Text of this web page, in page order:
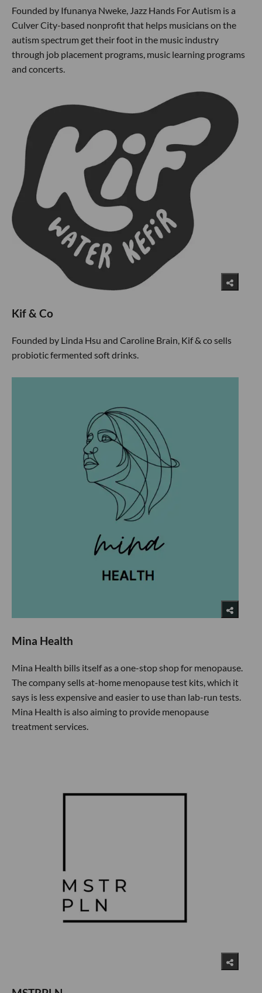
Founded by Ifunanya Nweke, Jazz Hands For Autism is a
Culver City-based nonprofit that helps musicians on the
autism spectrum get their foot in the music industry
through job placement programs, music learning programs
and concerts.
Kif & Co
Founded by Linda Hsu and Caroline Brain, Kif & co sells
probiotic fermented soft drinks.
Mina Health
Mina Health bills itself as a one-stop shop for menopause.
The company sells at-home menopause test kits, which it
says is less expensive and easier to use than lab-run tests.
Mina Health is also aiming to provide menopause
treatment services.